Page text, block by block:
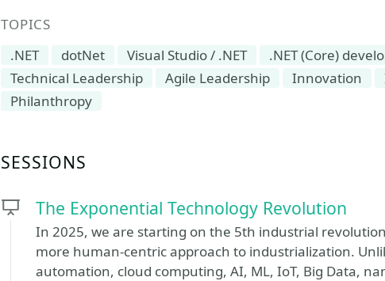
TOPICS
.NET
dotNet Visual Studio / .NET .NET (Core)
Technical Leadership
Agile Leadership Innovation
Philanthropy
SESSIONS
The Exponential Technology Revolution
In 2025, we are starting on the 5th industrial
more human-centric approach to industrialization.
automation, cloud computing, AI, ML, IoT, Big Data,